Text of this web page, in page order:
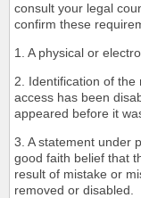
consult your legal
confirm these
1. A physical or
2. Identification of
access has been
appeared before it
3. A statement under
good faith belief that
result of mistake or
removed or disabled.